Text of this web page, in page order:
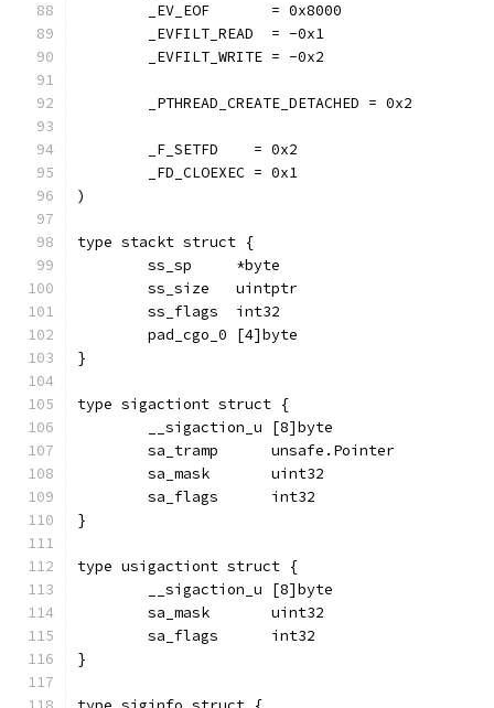
	_EV_EOF       = 0x8000
	_EVFILT_READ  = -0x1
	_EVFILT_WRITE = -0x2
	_PTHREAD_CREATE_DETACHED = 0x2
	_F_SETFD    = 0x2
	_FD_CLOEXEC = 0x1
)
type stackt struct {
	ss_sp     *byte
	ss_size   uintptr
	ss_flags  int32
	pad_cgo_0 [4]byte
}
type sigactiont struct {
	__sigaction_u [8]byte
	sa_tramp      unsafe.Pointer
	sa_mask       uint32
	sa_flags      int32
}
type usigactiont struct {
	__sigaction_u [8]byte
	sa_mask       uint32
	sa_flags      int32
}